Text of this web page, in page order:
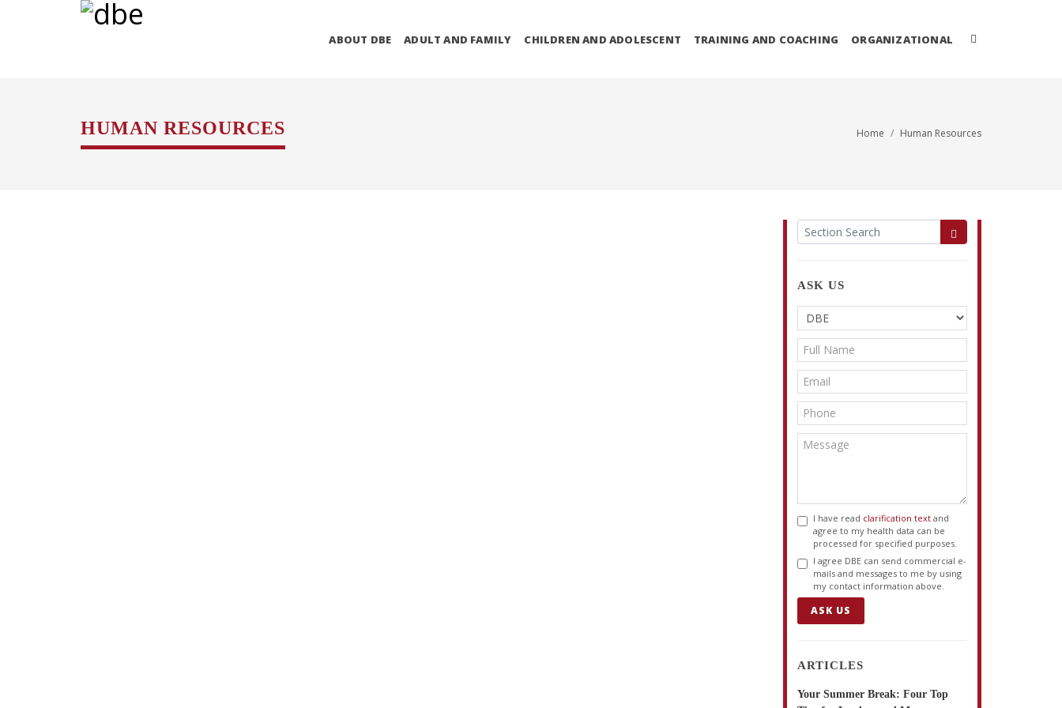
ABOUT DBE ADULT AND FAMILY CHILDREN AND ADOLESCENT TRAINING AND COACHING ORGANIZATIONAL
HUMAN RESOURCES Home Human Resources
ASK US
I have read clarification text and
agree to my health data can be
processed for specified purposes.
I agree DBE can send commercial e-
mails and messages to me by using
my contact information above.
ASK US
ARTICLES
Your Summer Break: Four Top